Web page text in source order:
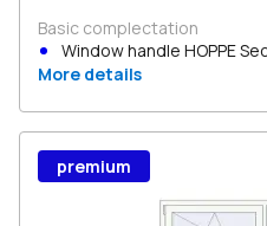
Basic complectation
Window handle HOPPE
More details
premium